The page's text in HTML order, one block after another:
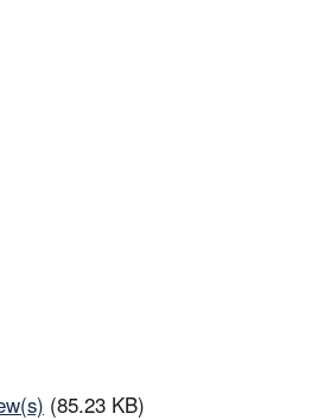
(85.23 KB)